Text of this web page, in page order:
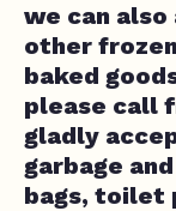
we can
other
baked
please call
gladly
garbage
bags, toilet